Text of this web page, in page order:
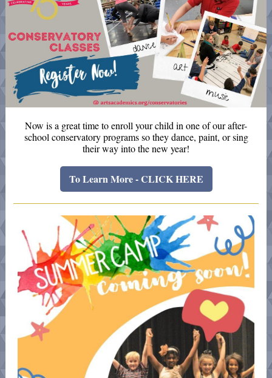
Now is a great time to enroll your child in one of our after-
school conservatory programs so they dance, paint, or sing
their way into the new year!
To Learn More - CLICK HERE